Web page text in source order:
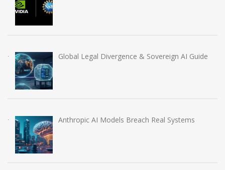
Global Legal Divergence & Sovereign AI Guide
Anthropic AI Models Breach Real Systems